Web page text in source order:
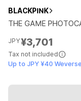
BLACKPINK
THE GAME
JPY¥3,701
Tax not included
Up to JPY ¥40